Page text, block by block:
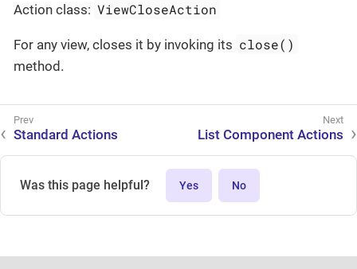
Action class: ViewCloseAction
For any view, closes it by invoking its close()
method.
Standard Actions List Component Actions
Was this page helpful? Yes No